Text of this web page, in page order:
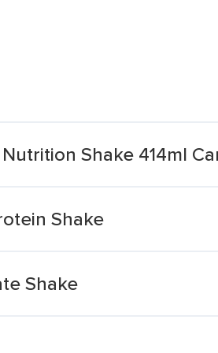
Shake 414ml
Shake
Shake